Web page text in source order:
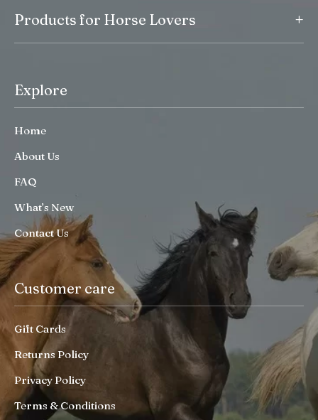
Products for Horse Lovers +
Explore
Home
About Us
FAQ
What’s New
Contact Us
Customer care
Gift Cards
Returns Policy
Privacy Policy
Terms & Conditions